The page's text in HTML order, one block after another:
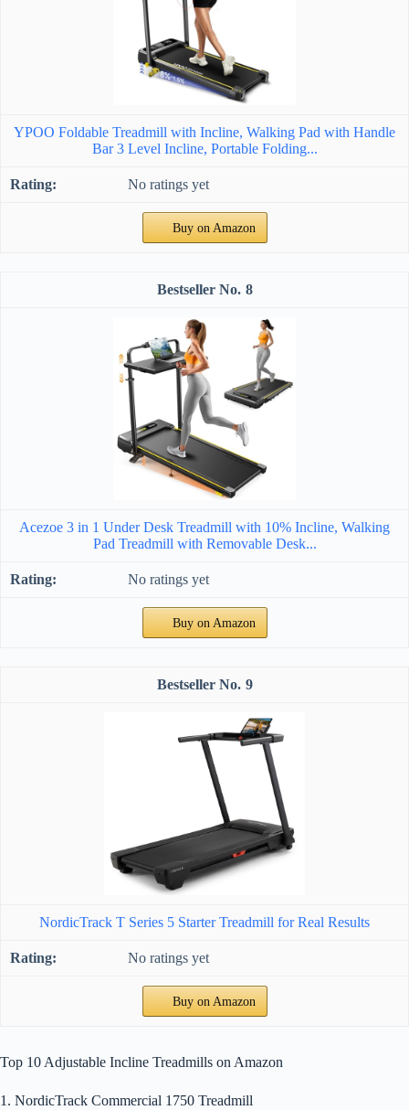
YPOO Foldable Treadmill with Incline, Walking Pad with Handle
Bar 3 Level Incline, Portable Folding...
No ratings yet
Buy on Amazon
8
Acezoe 3 in 1 Under Desk Treadmill with 10% Incline, Walking
Pad Treadmill with Removable Desk...
No ratings yet
Buy on Amazon
9
NordicTrack T Series 5 Starter Treadmill for Real Results
No ratings yet
Buy on Amazon
Top 10 Adjustable Incline Treadmills on Amazon
1. NordicTrack Commercial 1750 Treadmill